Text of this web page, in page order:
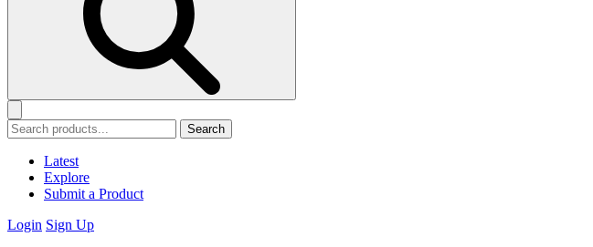
Search
Latest
Explore
Submit a Product
Login Sign Up